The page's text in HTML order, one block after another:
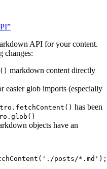
API for your content.
changes:
markdown content directly
easier glob imports (especially
has been
objects have an
( ' ./posts/*.md ' );